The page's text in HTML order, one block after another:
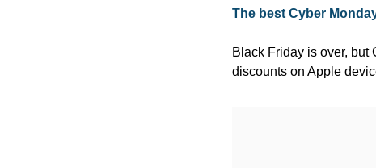
The best Cyber
Black Friday is over, but
discounts on Apple